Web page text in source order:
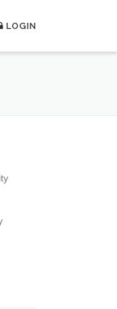
LOGIN